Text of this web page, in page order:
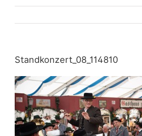
Standkonzert_08_114810